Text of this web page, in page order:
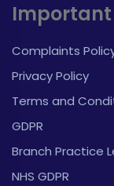
Important
Complaints
Privacy Policy
Terms and
GDPR
Branch Practice
NHS GDPR